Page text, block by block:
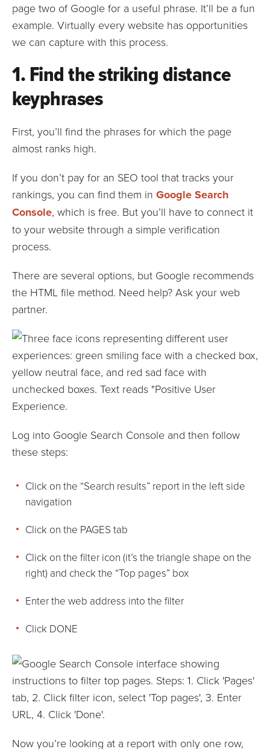
page two of Google for a useful phrase. It’ll be a fun
example. Virtually every website has opportunities
we can capture with this process.
1. Find the striking distance
keyphrases
First, you’ll find the phrases for which the page
almost ranks high.
If you don’t pay for an SEO tool that tracks your
rankings, you can find them in Google Search
Console, which is free. But you’ll have to connect it
to your website through a simple verification
process.
There are several options, but Google recommends
the HTML file method. Need help? Ask your web
partner.
Log into Google Search Console and then follow
these steps:
Click on the “Search results” report in the left side
navigation
Click on the PAGES tab
Click on the filter icon (it’s the triangle shape on the
right) and check the “Top pages” box
Enter the web address into the filter
Click DONE
Now you’re looking at a report with only one row,